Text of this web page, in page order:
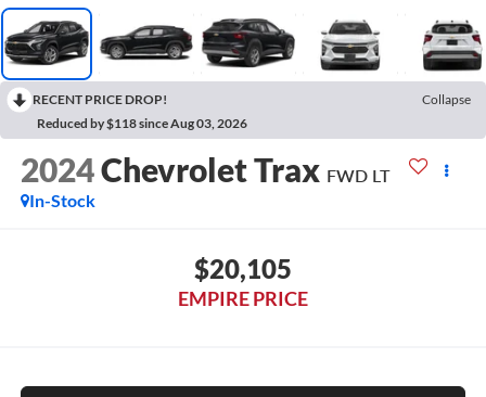
RECENT PRICE DROP!
Collapse
Reduced by $118 since Aug 03, 2026
2024Chevrolet Trax FWD LT
In-Stock
$20,105
EMPIRE PRICE